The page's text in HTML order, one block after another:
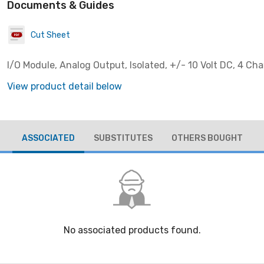
Documents & Guides
Cut Sheet
I/O Module, Analog Output, Isolated, +/- 10 Volt DC, 4
View product detail below
ASSOCIATED SUBSTITUTES OTHERS BOUGHT
No associated products found.